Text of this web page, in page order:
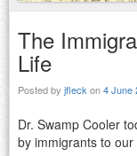
The
Life
Posted by jfleck on4 June
Dr. Swamp Cooler
by immigrants to our